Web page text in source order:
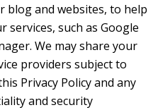
blog and websites, to help
services, such as Google
We may share your
providers subject to
Privacy Policy and any
and security